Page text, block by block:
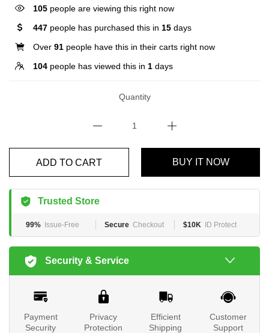
105 people are viewing this right now
447 people has purchased this in 15 days
Over 91 people have this in their carts right now
104 people has viewed this in 1 days
Quantity
ADD TO CART BUY IT NOW
Trusted Store
99% Issue-Free Secure Checkout $10K ID Protect
Security & Service
Payment
Security
Privacy
Protection
Efficient
Shipping
Customer
Support